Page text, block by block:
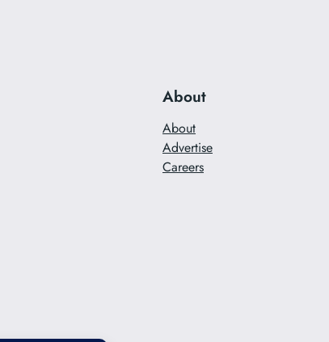
About
About
Advertise
Careers